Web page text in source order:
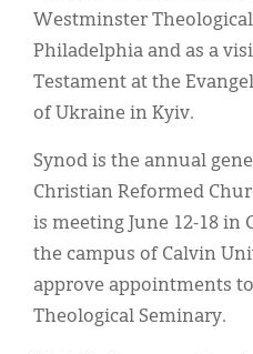
Westminster
Philadelphia and as a
Testament at the
of Ukraine in Kyiv.
Synod is the annual
Christian Reformed
is meeting June 12-18 in
the campus of Calvin
approve appointments
Theological Seminary.